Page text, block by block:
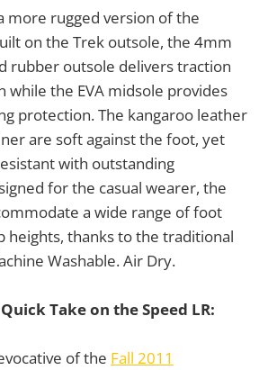
more rugged version of the
on the Trek outsole, the 4mm
rubber outsole delivers traction
while the EVA midsole provides
protection. The kangaroo leather
are soft against the foot, yet
with outstanding
for the casual wearer, the
a wide range of foot
heights, thanks to the traditional
Washable. Air Dry.
Take on the Speed LR:
of the Fall 2011